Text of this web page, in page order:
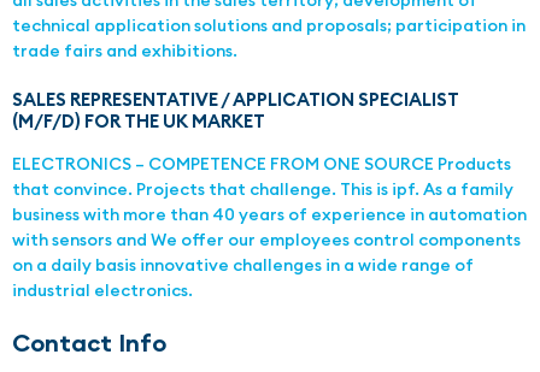
technical application solutions and proposals; participation in
trade fairs and exhibitions.
SALES REPRESENTATIVE / APPLICATION SPECIALIST
(M/F/D) FOR THE UK MARKET
ELECTRONICS – COMPETENCE FROM ONE SOURCE Products
that convince. Projects that challenge. This is ipf. As a family
business with more than 40 years of experience in automation
with sensors and We offer our employees control components
on a daily basis innovative challenges in a wide range of
industrial electronics.
Contact Info